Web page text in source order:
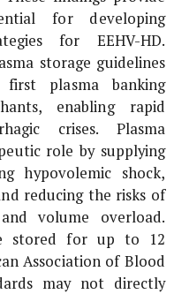
for developing
for EEHV-HD.
storage guidelines
plasma banking
enabling rapid
crises. Plasma
role by supplying
hypovolemic shock,
reducing the risks of
volume overload.
stored for up to 12
Association of Blood
may not directly